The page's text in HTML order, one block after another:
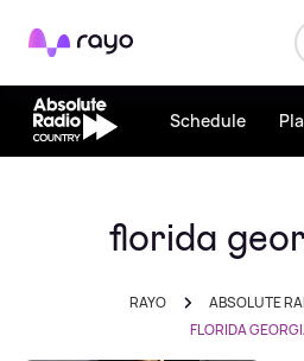
Rayo
Schedule
florida
RAYO
ABSOLUTE
FLORIDA